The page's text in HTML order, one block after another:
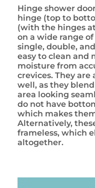
Hinge shower
hinge (top to
(with the hinges
on a wide range
single, double,
easy to clean and
moisture from
crevices. They
well, as they
area looking
do not have
which makes
Alternatively,
frameless, which
altogether.